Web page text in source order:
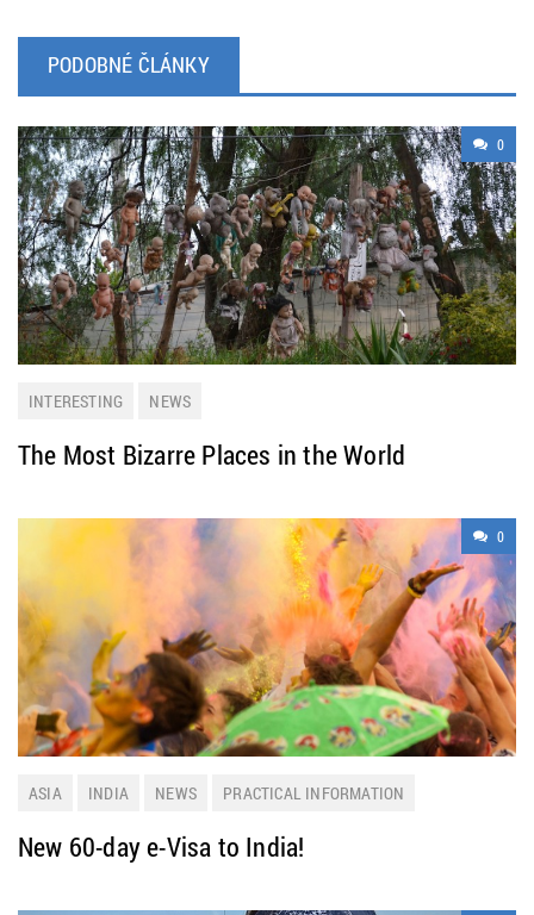
PODOBNÉ ČLÁNKY
0
INTERESTING NEWS
The Most Bizarre Places in the World
0
ASIA INDIA NEWS
PRACTICAL INFORMATION
New 60-day e-Visa to India!